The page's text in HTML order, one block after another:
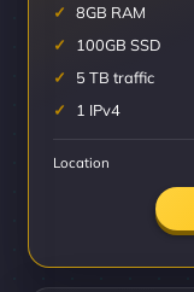
8GB RAM
100GB SSD
5 TB traffic
1 IPv4
Location